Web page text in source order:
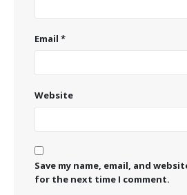
Email *
Website
Save my name, email, and
for the next time I comment.